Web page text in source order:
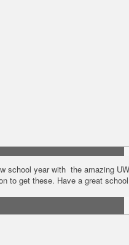
school year with the amazing
to get these. Have a great